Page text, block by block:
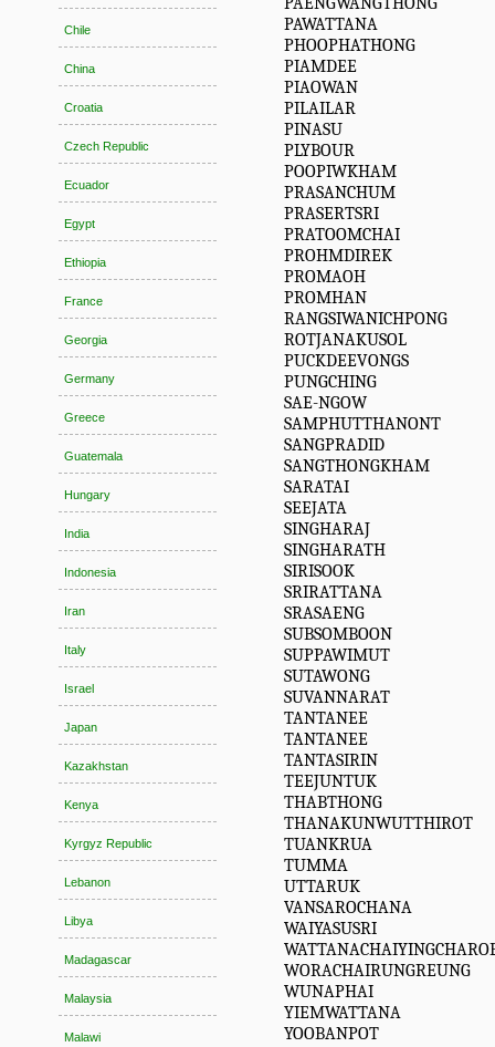
Chile
China
Croatia
Czech Republic
Ecuador
Egypt
Ethiopia
France
Georgia
Germany
Greece
Guatemala
Hungary
India
Indonesia
Iran
Italy
Israel
Japan
Kazakhstan
Kenya
Kyrgyz Republic
Lebanon
Libya
Madagascar
Malaysia
Malawi
PAWATTANA
PHOOPHATHONG
PIAMDEE
PIAOWAN
PILAILAR
PINASU
PLYBOUR
POOPIWKHAM
PRASANCHUM
PRASERTSRI
PRATOOMCHAI
PROHMDIREK
PROMAOH
PROMHAN
RANGSIWANICHPONG
ROTJANAKUSOL
PUCKDEEVONGS
PUNGCHING
SAE-NGOW
SAMPHUTTHANONT
SANGPRADID
SANGTHONGKHAM
SARATAI
SEEJATA
SINGHARAJ
SINGHARATH
SIRISOOK
SRIRATTANA
SRASAENG
SUBSOMBOON
SUPPAWIMUT
SUTAWONG
SUVANNARAT
TANTANEE
TANTANEE
TANTASIRIN
TEEJUNTUK
THABTHONG
THANAKUNWUTTHIROT
TUANKRUA
TUMMA
UTTARUK
VANSAROCHANA
WAIYASUSRI
WORACHAIRUNGREUNG
WUNAPHAI
YIEMWATTANA
YOOBANPOT